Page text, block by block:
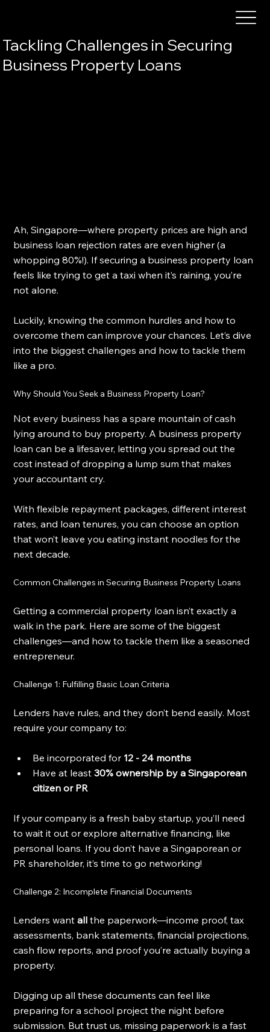
Tackling Challenges in Securing
Business Property Loans
Ah, Singapore—where property prices are high and
business loan rejection rates are even higher (a
whopping 80%!). If securing a business property loan
feels like trying to get a taxi when it’s raining, you’re
not alone.
Luckily, knowing the common hurdles and how to
overcome them can improve your chances. Let’s dive
into the biggest challenges and how to tackle them
like a pro.
Why Should You Seek a Business Property Loan?
Not every business has a spare mountain of cash
lying around to buy property. A business property
loan can be a lifesaver, letting you spread out the
cost instead of dropping a lump sum that makes
your accountant cry.
With flexible repayment packages, different interest
rates, and loan tenures, you can choose an option
that won’t leave you eating instant noodles for the
next decade.
Common Challenges in Securing Business Property Loans
Getting a commercial property loan isn’t exactly a
walk in the park. Here are some of the biggest
challenges—and how to tackle them like a seasoned
entrepreneur.
Challenge 1: Fulfilling Basic Loan Criteria
Lenders have rules, and they don’t bend easily. Most
require your company to:
Be incorporated for 12 - 24 months
Have at least 30% ownership by a Singaporean
citizen or PR
If your company is a fresh baby startup, you’ll need
to wait it out or explore alternative financing, like
personal loans. If you don’t have a Singaporean or
PR shareholder, it’s time to go networking!
Challenge 2: Incomplete Financial Documents
Lenders want all the paperwork—income proof, tax
assessments, bank statements, financial projections,
cash flow reports, and proof you’re actually buying a
property.
Digging up all these documents can feel like
preparing for a school project the night before
submission. But trust us, missing paperwork is a fast